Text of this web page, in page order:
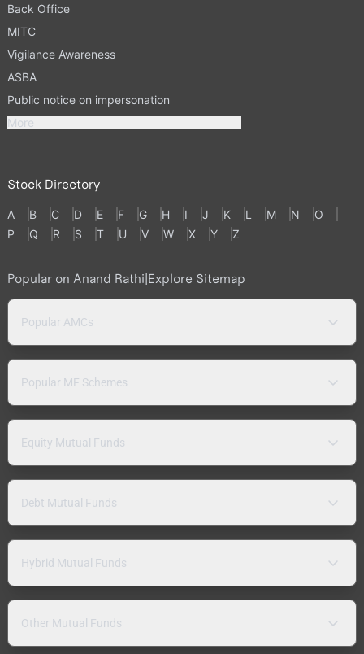
Back Office
MITC
Vigilance Awareness
ASBA
Public notice on impersonation
More
Stock Directory
A B C D E F G H I J K L M N
O
P
Q R S T U V W X Y Z
Popular on Anand Rathi|Explore Sitemap
Popular AMCs
Popular MF Schemes
Equity Mutual Funds
Debt Mutual Funds
Hybrid Mutual Funds
Other Mutual Funds